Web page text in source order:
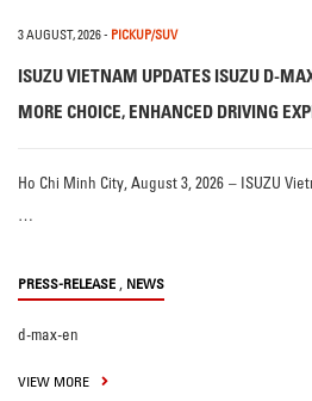
3 AUGUST, 2026- PICKUP/SUV
ISUZU VIETNAM UPDATES ISUZU D-
MORE CHOICE, ENHANCED DRIVING
Ho Chi Minh City, August 3, 2026 – ISUZU
…
PRESS-RELEASE , NEWS
d-max-en
VIEW MORE